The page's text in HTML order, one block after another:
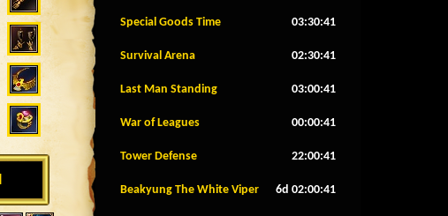
Special Goods Time 03:30:38
Survival Arena 02:30:38
Last Man Standing 03:00:38
War of Leagues 00:00:38
Tower Defense 22:00:38
Beakyung The White Viper 6d 02:00:38